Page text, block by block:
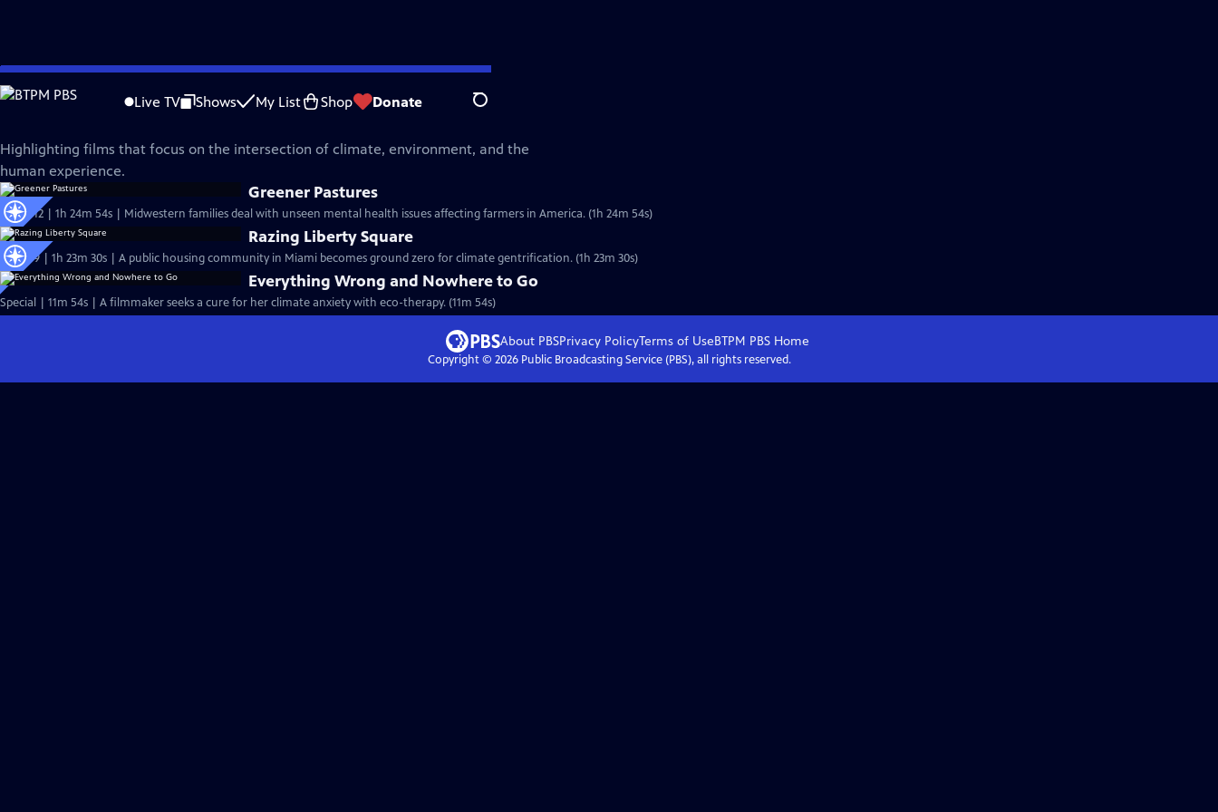
Skip
to
Live TV Shows My List Shop Donate Search
Independent Lens
Highlighting films that focus on the intersection of climate, environment, and the
human experience.
Greener Pastures
S25 Ep12 | 1h 24m 54s | Midwestern families deal with unseen mental health issues affecting farmers in America. (1h 24m 54s)
Razing Liberty Square
S25 Ep9 | 1h 23m 30s | A public housing community in Miami becomes ground zero for climate gentrification. (1h 23m 30s)
Everything Wrong and Nowhere to Go
Special | 11m 54s | A filmmaker seeks a cure for her climate anxiety with eco-therapy. (11m 54s)
About PBSPrivacy PolicyTerms of UseBTPM PBSHome
Copyright © 2026Public Broadcasting Service (PBS), all rights reserved.